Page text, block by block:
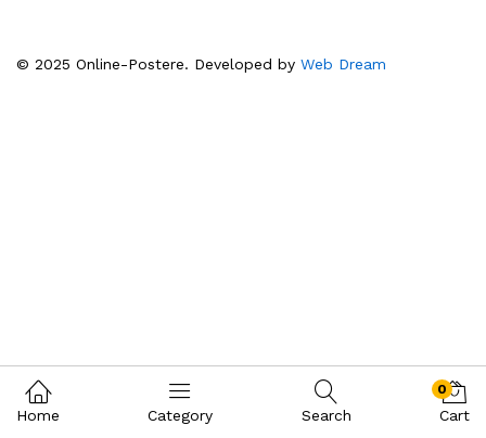
© 2025 Online-Postere. Developed by Web Dream
Home Category Search
0
Cart